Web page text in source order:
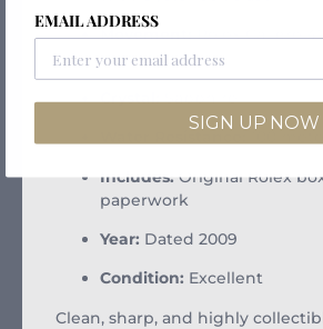
Movement:Rolex Calibre
chronograph
Crystal:Sapphire
Includes: Original Rolex
paperwork
Year: Dated 2009
Condition: Excellent
Clean, sharp, and highly
EMAIL ADDRESS
SIGN UP NOW